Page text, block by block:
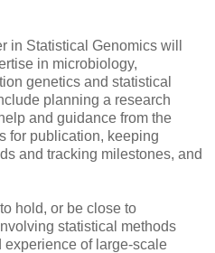
in Statistical Genomics will
in microbiology,
genetics and statistical
planning a research
and guidance from the
for publication, keeping
and tracking milestones, and
hold, or be close to
statistical methods
of large-scale